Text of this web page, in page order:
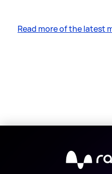
Read more of the latest